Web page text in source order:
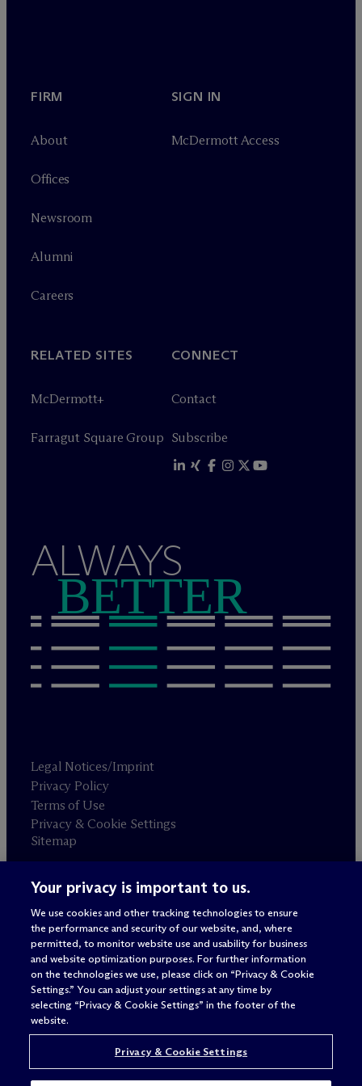
FIRM
About
Offices
Newsroom
Alumni
Careers
SIGN IN
McDermott Access
RELATED SITES
McDermott+
Farragut Square Group
CONNECT
Contact
Subscribe
ALWAYS
BETTER
Legal Notices/Imprint
Privacy Policy
Terms of Use
Privacy & Cookie Settings
Sitemap
Attorney advertising
© 2026 M c Dermott Will & Schulte
Your privacy is important to us.
We use cookies and other tracking technologies to ensure
the performance and security of our website, and, where
permitted, to monitor website use and usability for business
and website optimization purposes. For further information
on the technologies we use, please click on “Privacy & Cookie
Settings.” You can adjust your settings at any time by
selecting “Privacy & Cookie Settings” in the footer of the
website.
Privacy & Cookie Settings